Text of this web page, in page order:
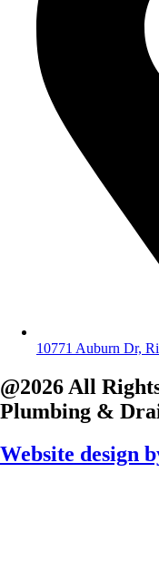
10771 Auburn Dr,
@2026 All
Plumbing &
Website design